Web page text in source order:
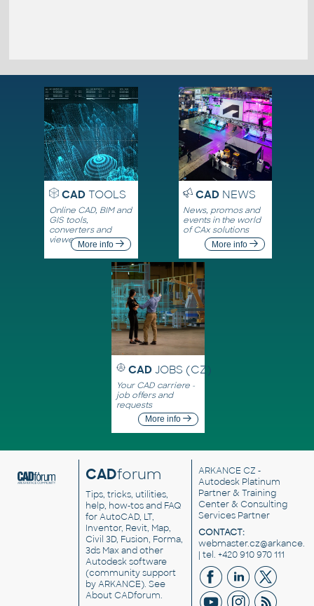
CADTOOLS
Online CAD, BIM and
GIS tools,
converters and
viewersMore info
CADNEWS
News, promos and
events in the world
of CAx solutions
More info
CAD JOBS (CZ)
Your CAD carriere -
job offers and
requests
More info
CADforum
Tips, tricks, utilities,
help, how-tos and FAQ
for AutoCAD, LT,
Inventor, Revit, Map,
Civil 3D, Fusion, Forma,
3ds Max and other
Autodesk software
(community support
by ARKANCE). See
About CADforum.
ARKANCE CZ -
Autodesk Platinum
Partner & Training
Center & Consulting
Services Partner
CONTACT:
| tel. +420 910 970 111